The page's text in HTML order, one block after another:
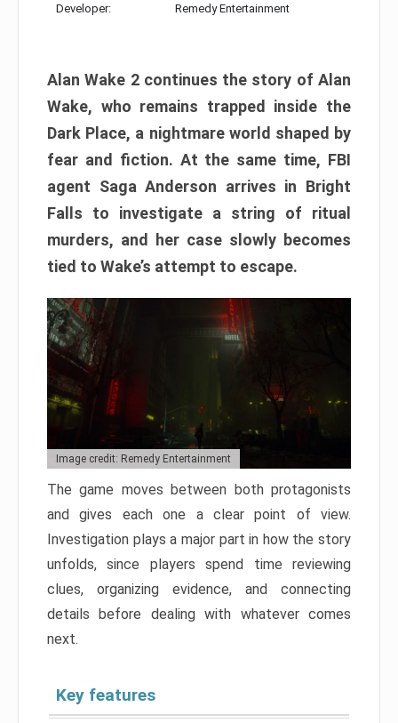
Developer: Remedy Entertainment
Alan Wake 2 continues the story of Alan
Wake, who remains trapped inside the
Dark Place, a nightmare world shaped by
fear and fiction. At the same time, FBI
agent Saga Anderson arrives in Bright
Falls to investigate a string of ritual
murders, and her case slowly becomes
tied to Wake’s attempt to escape.
Image credit: Remedy Entertainment
The game moves between both protagonists
and gives each one a clear point of view.
Investigation plays a major part in how the story
unfolds, since players spend time reviewing
clues, organizing evidence, and connecting
details before dealing with whatever comes
next.
Key features